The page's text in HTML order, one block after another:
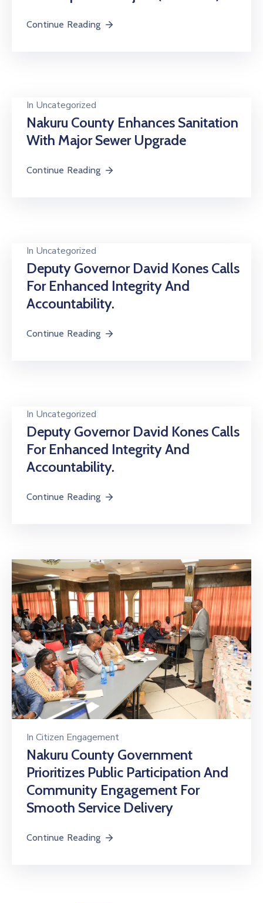
Continue Reading
In Uncategorized
Nakuru County Enhances Sanitation
With Major Sewer Upgrade
Continue Reading
In Uncategorized
Deputy Governor David Kones Calls
For Enhanced Integrity And
Accountability.
Continue Reading
In Uncategorized
Deputy Governor David Kones Calls
For Enhanced Integrity And
Accountability.
Continue Reading
In Citizen Engagement
Nakuru County Government
Prioritizes Public Participation And
Community Engagement For
Smooth Service Delivery
Continue Reading